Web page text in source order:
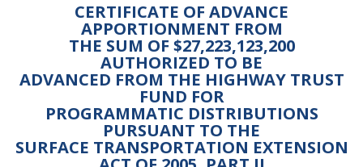
CERTIFICATE OF ADVANCE
APPORTIONMENT FROM
THE SUM OF $27,223,123,200
AUTHORIZED TO BE
ADVANCED FROM THE HIGHWAY TRUST
FUND FOR
PROGRAMMATIC DISTRIBUTIONS
PURSUANT TO THE
SURFACE TRANSPORTATION EXTENSION